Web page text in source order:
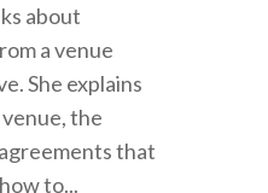
about
a venue
She explains
the
that
to...